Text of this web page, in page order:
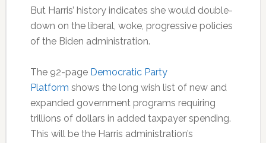
But Harris’ history indicates she would double-
down on the liberal, woke, progressive policies
of the Biden administration.
The 92-page Democratic Party
Platform shows the long wish list of new and
expanded government programs requiring
trillions of dollars in added taxpayer spending.
This will be the Harris administration’s